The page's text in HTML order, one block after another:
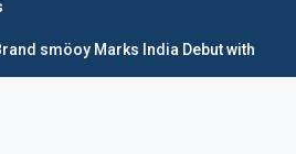
smöoy Marks India Debut with